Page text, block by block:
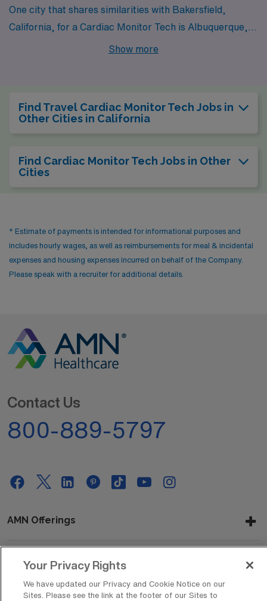
One city that shares similarities with Bakersfield,
California, for a Cardiac Monitor Tech is Albuquerque,
New Mexico. Albuquerque has a comparable cost of
technicians in Albuquerque is similar to that in
environmental scene, with outdoor activities such as
Show more
Find Travel Cardiac Monitor Tech Jobs in
Other Cities in California
Find Cardiac Monitor Tech Jobs in Other
Cities
* Estimate of payments is intended for informational purposes and
includes hourly wages, as well as reimbursements for meal & incidental
expenses and housing expenses incurred on behalf of the Company.
Please speak with a recruiter for additional details.
Contact Us
800-889-5797
AMN Offerings
About Us
Your Privacy Rights
We have updated our Privacy and Cookie Notice on our
Sites. Please see the link at the footer of our Sites to